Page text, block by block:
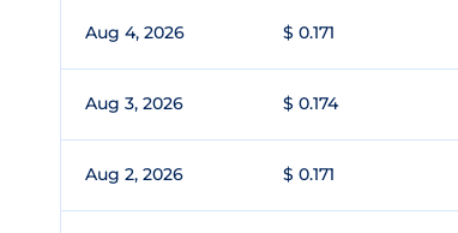
Aug 4, 2026 $ 0.171
Aug 3, 2026 $ 0.174
Aug 2, 2026 $ 0.171